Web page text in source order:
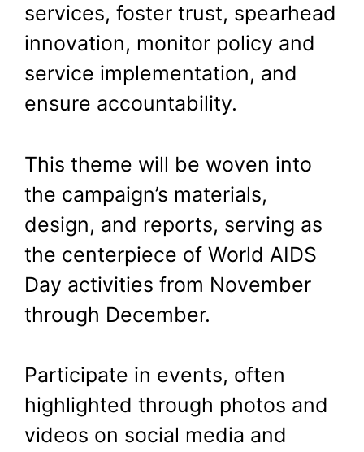
services, foster trust, spearhead
innovation, monitor policy and
service implementation, and
ensure accountability.
This theme will be woven into
the campaign’s materials,
design, and reports, serving as
the centerpiece of World AIDS
Day activities from November
through December.
Participate in events, often
highlighted through photos and
videos on social media and